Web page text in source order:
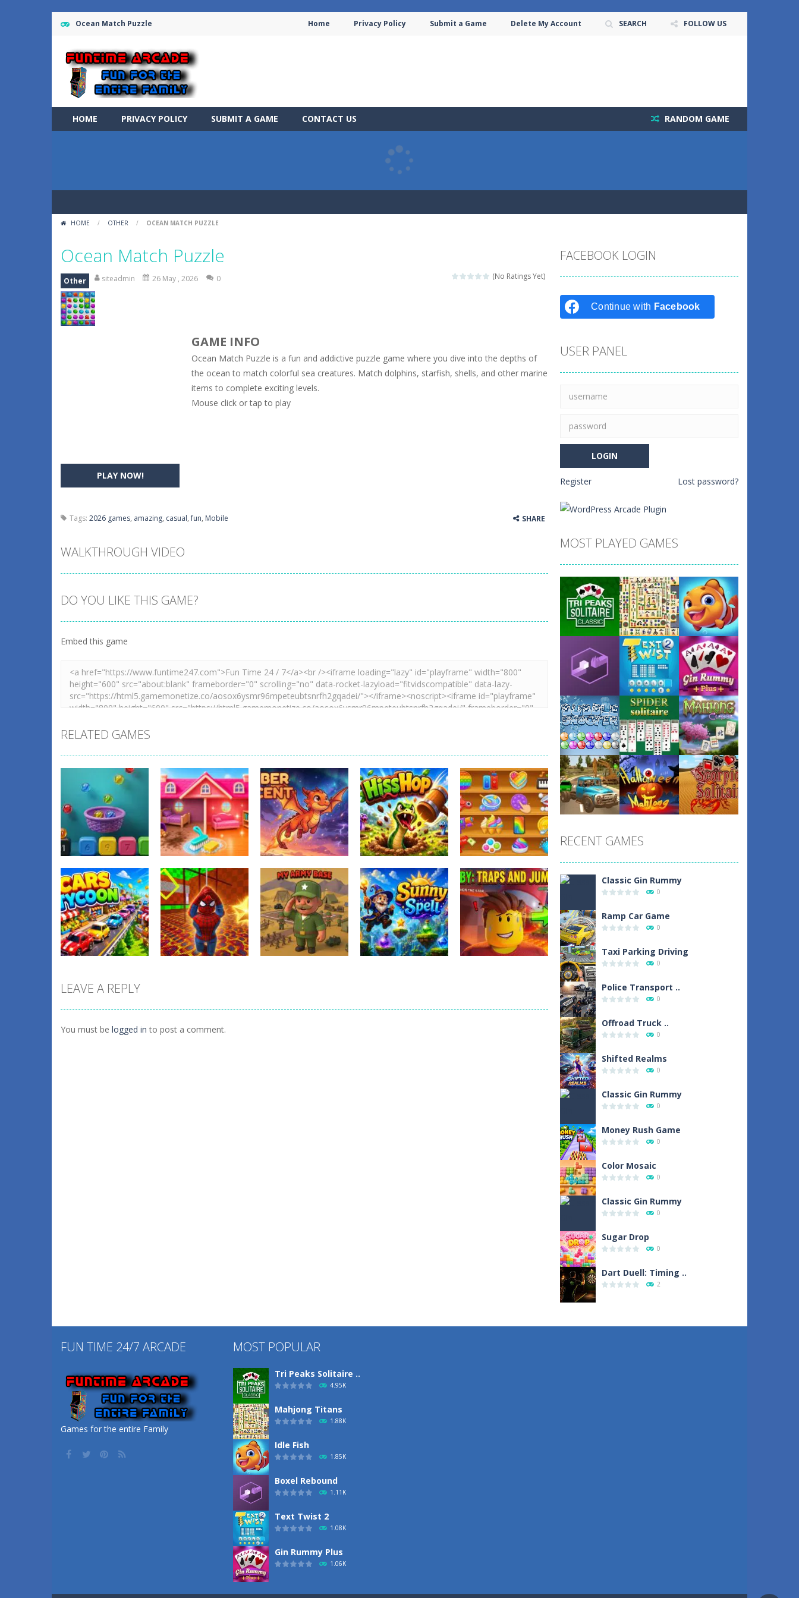
Ocean Match Puzzle Home Privacy Policy Submit a Game Delete My Account SEARCH FOLLOW US
HOME PRIVACY POLICY SUBMIT A GAME CONTACT US RANDOM GAME
HOME / OTHER / OCEAN MATCH PUZZLE
Ocean Match Puzzle
(No Ratings Yet)
Other siteadmin 26 May , 2026 0
PLAY NOW!
GAME INFO
Ocean Match Puzzle is a fun and addictive puzzle game where you dive into the depths of
the ocean to match colorful sea creatures. Match dolphins, starfish, shells, and other marine
items to complete exciting levels.
Mouse click or tap to play
Tags: 2026 games, amazing, casual,fun, Mobile SHARE
WALKTHROUGH VIDEO
DO YOU LIKE THIS GAME?
Embed this game
RELATED GAMES
Other
Balls Catch Game
0
Other
Tidy Up the
Dollhouse
1
Other
Ember Ascent
1
Other
HissHop
0
Other
Relaxing Mini Fun
Games
1
0
LEAVE A REPLY
You must be logged in to post a comment.
FACEBOOK LOGIN
Continue with Facebook
USER PANEL
Register Lost password?
MOST PLAYED GAMES
Play Play Play
Play Play Play
Play Play Play
Play Play Play
RECENT GAMES
Classic Gin Rummy
0
Ramp Car Game
0
Taxi Parking Driving
0
Police Transport ..
0
Offroad Truck ..
0
Shifted Realms
0
Classic Gin Rummy
0
Money Rush Game
0
Color Mosaic
0
Classic Gin Rummy
0
Sugar Drop
0
Dart Duell: Timing ..
2
FUN TIME 24/7 ARCADE
Games for the entire Family
MOST POPULAR
Tri Peaks Solitaire ..
4.95K
Mahjong Titans
1.88K
Idle Fish
1.85K
Boxel Rebound
1.11K
Text Twist 2
1.08K
Gin Rummy Plus
1.06K